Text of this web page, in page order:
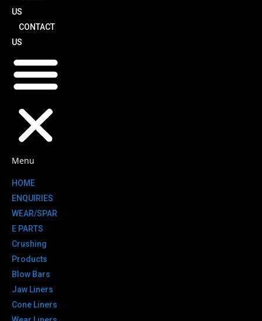
US
CONTACT
US
Menu
HOME
ENQUIRIES
WEAR/SPAR
E PARTS
Crushing
Products
Blow Bars
Jaw Liners
Cone Liners